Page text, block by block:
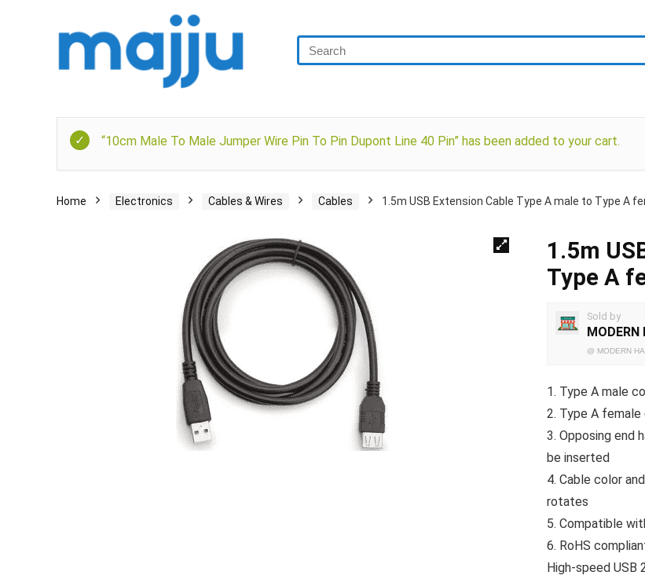
“10cm Male To Male Jumper Wire Pin To Pin Dupont Line 40 Pin” has been added to your cart.
Home Electronics Cables & Wires Cables 1.5m USB Extension Cable Type A male to Type A
1.5m
Type A
Sold by
MODERN
@ MODERN
1. Type A male
2. Type A
3. Opposing end
be inserted
4. Cable color
rotates
5. Compatible
6. RoHS
High-speed